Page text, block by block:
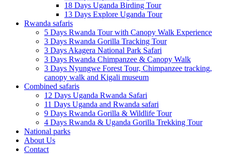
18 Days Uganda Birding Tour
13 Days Explore Uganda Tour
Rwanda safaris
5 Days Rwanda Tour with Canopy Walk Experience
3 Days Rwanda Gorilla Tracking Tour
3 Days Akagera National Park Safari
3 Days Rwanda Chimpanzee & Canopy Walk
3 Days Nyungwe Forest Tour, Chimpanzee tracking,
canopy walk and Kigali museum
Combined safaris
12 Days Uganda Rwanda Safari
11 Days Uganda and Rwanda safari
9 Days Rwanda Gorilla & Wildlife Tour
4 Days Rwanda & Uganda Gorilla Trekking Tour
National parks
About Us
Contact